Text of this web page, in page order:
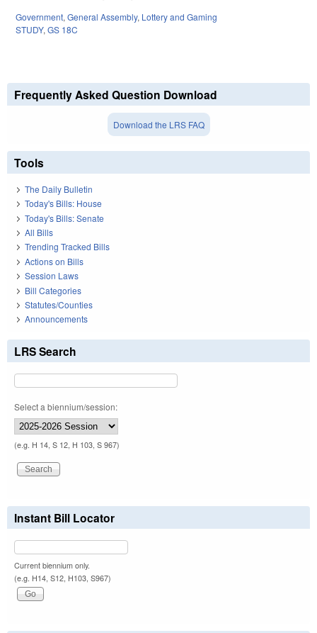
Government,General Assembly, Lottery and Gaming
STUDY,GS 18C
Frequently Asked Question Download
Download the LRS FAQ
Tools
The Daily Bulletin
Today's Bills: House
Today's Bills: Senate
All Bills
Trending Tracked Bills
Actions on Bills
Session Laws
Bill Categories
Statutes/Counties
Announcements
LRS Search
Select a biennium/session:
(e.g. H 14, S 12, H 103, S 967)
Instant Bill Locator
Current biennium only.
(e.g. H14, S12, H103, S967)